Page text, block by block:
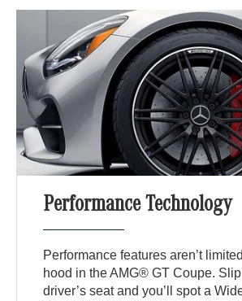
Performance Technology
Performance features aren’t
hood in the AMG® GT Coupe.
driver’s seat and you’ll spot a